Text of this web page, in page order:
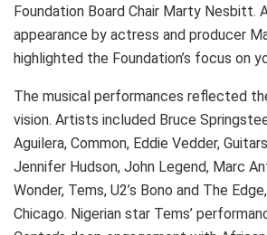
Foundation Board Chair Marty Nesbitt.
appearance by actress and producer
highlighted the Foundation’s focus on
The musical performances reflected
vision. Artists included Bruce
Aguilera, Common, Eddie Vedder,
Jennifer Hudson, John Legend, Marc
Wonder, Tems, U2’s Bono and The
Chicago. Nigerian star Tems’